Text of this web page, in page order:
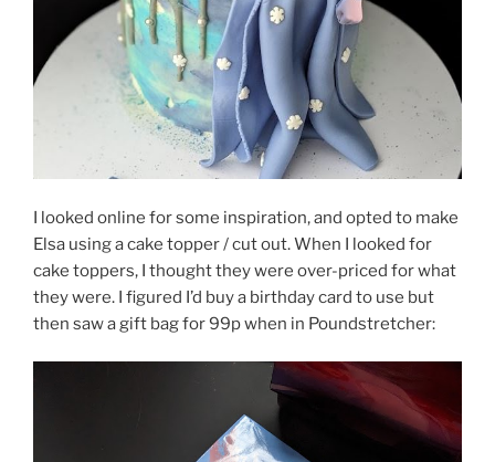
I looked online for some inspiration, and opted to make
Elsa using a cake topper / cut out. When I looked for
cake toppers, I thought they were over-priced for what
they were. I figured I’d buy a birthday card to use but
then saw a gift bag for 99p when in Poundstretcher: